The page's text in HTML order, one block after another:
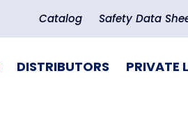
Catalog Safety Data
DISTRIBUTORS PRIVATE